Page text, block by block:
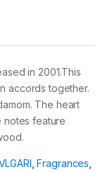
in 2001.This
accords together.
The heart
notes feature
,Fragrances